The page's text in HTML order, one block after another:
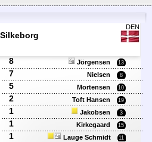
DEN
8 Jörgensen 13
7 Nielsen 8
5 Mortensen 10
2 Toft Hansen 19
1 Jakobsen 3
1 Kirkegaard 15
1 Lauge Schmidt 11